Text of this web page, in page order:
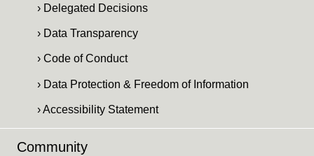
› Delegated Decisions
› Data Transparency
› Code of Conduct
› Data Protection & Freedom of Information
› Accessibility Statement
Community